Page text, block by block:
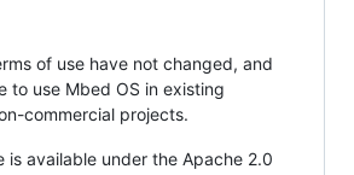
of use have not changed, and
to use Mbed OS in existing
commercial projects.
is available under the Apache 2.0